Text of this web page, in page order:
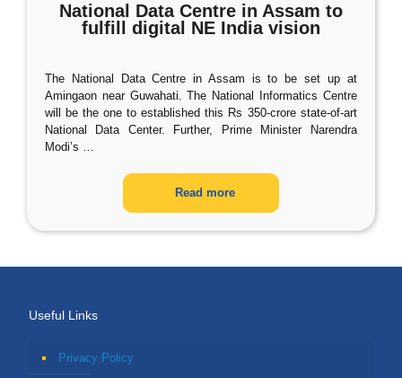
National Data Centre in Assam to
fulfill digital NE India vision
The National Data Centre in Assam is to be set up at
Amingaon near Guwahati. The National Informatics Centre
will be the one to established this Rs 350-crore state-of-art
National Data Center. Further, Prime Minister Narendra
Modi’s …
Read more
Useful Links
Privacy Policy